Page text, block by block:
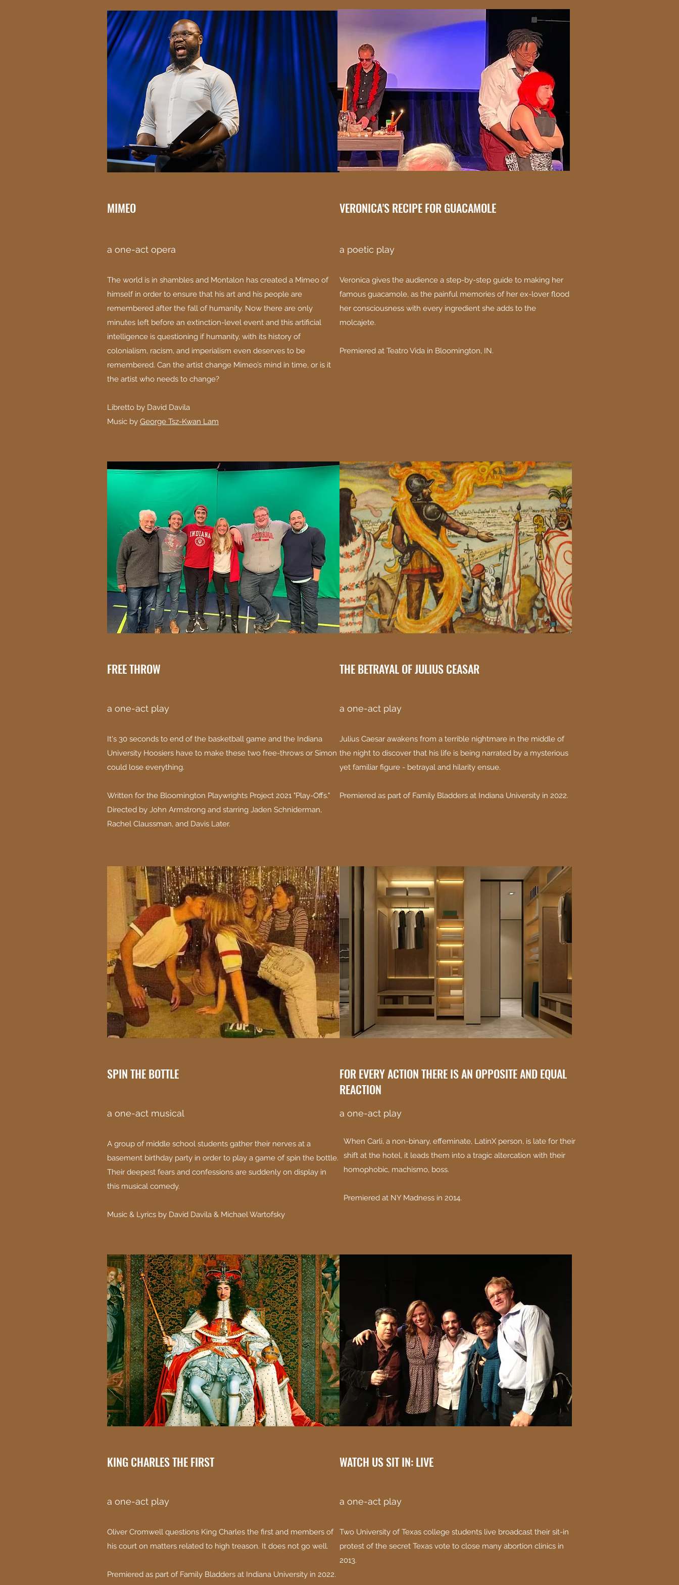
MIMEO
a one-act opera
The world is in shambles and Montalon has created a Mimeo of
himself in order to ensure that his art and his people are
remembered after the fall of humanity. Now there are only
minutes left before an extinction-level event and this artificial
intelligence is questioning if humanity, with its history of
colonialism, racism, and imperialism even deserves to be
remembered. Can the artist change Mimeo’s mind in time, or is it
the artist who needs to change?
Libretto by David Davila
Music by George Tsz-Kwan Lam
VERONICA'S RECIPE FOR GUACAMOLE
a poetic play
Veronica gives the audience a step-by-step guide to making her
famous guacamole, as the painful memories of her ex-lover flood
her consciousness with every ingredient she adds to the
molcajete.
Premiered at Teatro Vida in Bloomington, IN.
FREE THROW
a one-act play
It's 30 seconds to end of the basketball game and the Indiana
University Hoosiers have to make these two free-throws or Simon
could lose everything.
Written for the Bloomington Playwrights Project 2021 "Play-Offs."
Directed by John Armstrong and starring Jaden Schniderman,
Rachel Claussman, and Davis Later.
THE BETRAYAL OF JULIUS CEASAR
a one-act play
Julius Caesar awakens from a terrible nightmare in the middle of
the night to discover that his life is being narrated by a mysterious
yet familiar figure - betrayal and hilarity ensue.
Premiered as part of Family Bladders at Indiana University in 2022.
SPIN THE BOTTLE
a one-act musical
A group of middle school students gather their nerves at a
basement birthday party in order to play a game of spin the bottle.
Their deepest fears and confessions are suddenly on display in
this musical comedy.
Music & Lyrics by David Davila & Michael Wartofsky
FOR EVERY ACTION THERE IS AN OPPOSITE AND EQUAL
REACTION
a one-act play
When Carli, a non-binary, effeminate, LatinX person, is late for their
shift at the hotel, it leads them into a tragic altercation with their
homophobic, machismo, boss.
Premiered at NY Madness in 2014.
KING CHARLES THE FIRST
a one-act play
Oliver Cromwell questions King Charles the first and members of
his court on matters related to high treason. It does not go well.
Premiered as part of Family Bladders at Indiana University in 2022.
WATCH US SIT IN: LIVE
a one-act play
Two University of Texas college students live broadcast their sit-in
protest of the secret Texas vote to close many abortion clinics in
2013.